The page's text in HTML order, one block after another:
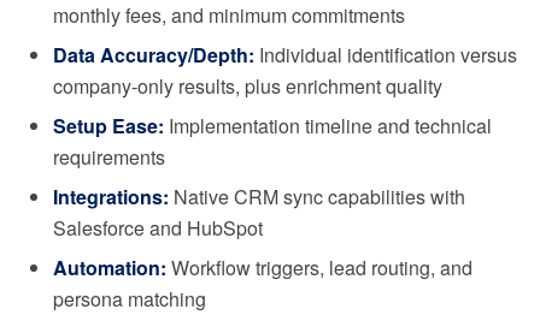
monthly fees, and minimum commitments
Data Accuracy/Depth: Individual identification versus
company-only results, plus enrichment quality
Setup Ease: Implementation timeline and technical
requirements
Integrations: Native CRM sync capabilities with
Salesforce and HubSpot
Automation: Workflow triggers, lead routing, and
persona matching